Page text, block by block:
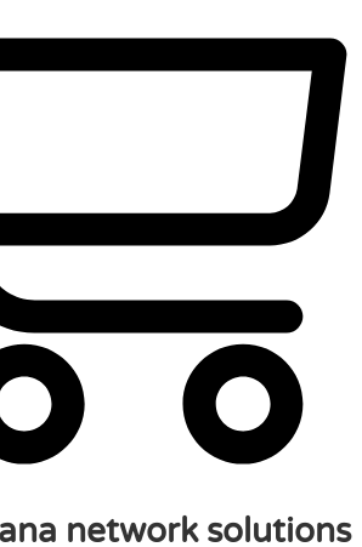
network solutions